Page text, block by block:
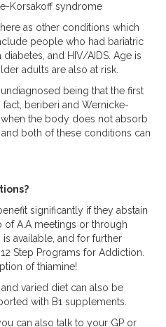
Korsakoff syndrome
as other conditions which
people who had bariatric
and HIV/AIDS. Age is
adults are also at risk.
being that the first
beriberi and Wernicke-
the body does not absorb
both of these conditions can
significantly if they abstain
A.A meetings or through
available, and for further
Step Programs for Addiction.
of thiamine!
varied diet can also be
with B1 supplements.
can also talk to your GP or